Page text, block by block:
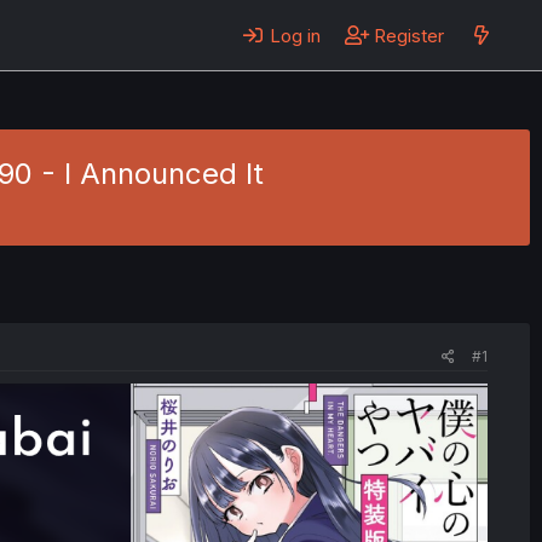
Log in Register
- I Announced It
#1